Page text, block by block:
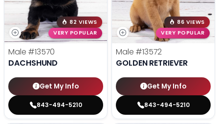
82 VIEWS
VERY POPULAR
Male #13570
DACHSHUND
Get My Info
843-494-5210
86 VIEWS
VERY POPULAR
Male #13572
GOLDEN RETRIEVER
Get My Info
843-494-5210